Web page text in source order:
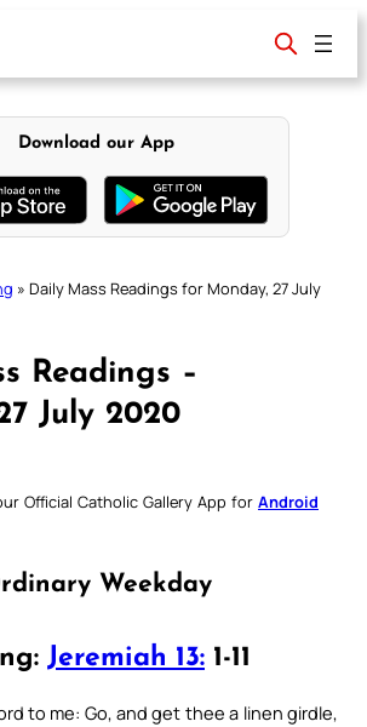
Download our App
» Daily Mass Readings for Monday, 27 July
Readings –
July 2020
Official Catholic Gallery App for Android
Weekday
Jeremiah 13: 1-11
to me: Go, and get thee a linen girdle,